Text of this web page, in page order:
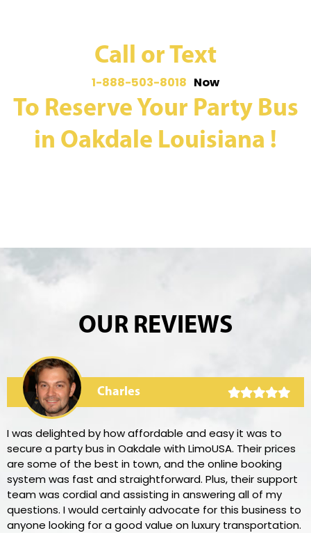
Call or Text
1-888-503-8018 Now
To Reserve Your Party Bus
in Oakdale Louisiana !
OUR REVIEWS
Charles
I was delighted by how affordable and easy it was to
secure a party bus in Oakdale with LimoUSA. Their prices
are some of the best in town, and the online booking
system was fast and straightforward. Plus, their support
team was cordial and assisting in answering all of my
questions. I would certainly advocate for this business to
anyone looking for a good value on luxury transportation.